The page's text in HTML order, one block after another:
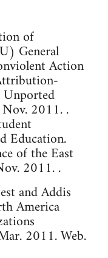
of
General
Action
2011. .
Education.
of the East
2011. .
and Addis
America
2011. Web.